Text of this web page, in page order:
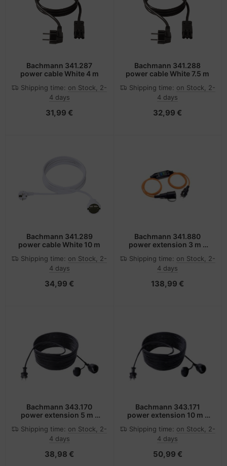
Bachmann 341.287
power cable White 4 m
Shipping time: on Stock, 2-
4 days
31,99 €
Bachmann 341.288
power cable White 7.5 m
Shipping time: on Stock, 2-
4 days
32,99 €
Bachmann 341.289
power cable White 10 m
Shipping time: on Stock, 2-
4 days
34,99 €
Bachmann 341.880
power extension 3 m 1
Orange
Shipping time: on Stock, 2-
4 days
138,99 €
Bachmann 343.170
power extension 5 m 1
Shipping time: on Stock, 2-
4 days
38,98 €
Bachmann 343.171
power extension 10 m 1
Shipping time: on Stock, 2-
4 days
50,99 €
Accessories
& Video
accessories
& Plumbing
cards
CD/DVD/BluRay
Mainboards
Netzwerkgeräte
Magnetisch
CD-/DVD-Rohlinge
divers
Tinten Minen